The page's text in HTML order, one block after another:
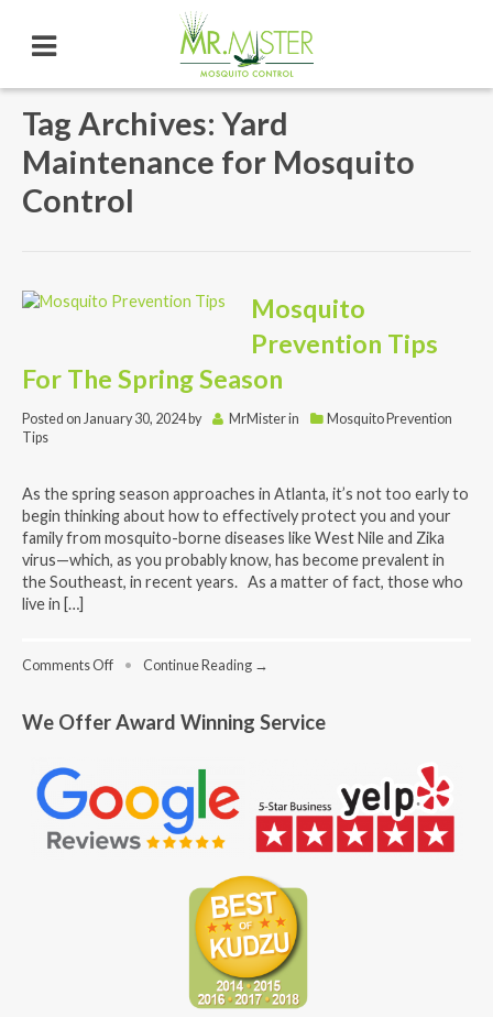
Tag Archives: Yard
Maintenance for Mosquito
Control
Mosquito
Prevention Tips
For The Spring Season
Posted on January 30, 2024 by MrMisterin
Mosquito Prevention
Tips
As the spring season approaches in Atlanta, it’s not too early to
begin thinking about how to effectively protect you and your
family from mosquito-borne diseases like West Nile and Zika
virus—which, as you probably know, has become prevalent in
the Southeast, in recent years. As a matter of fact, those who
live in […]
Comments Offon
Tips
Season
• Continue Reading →
We Offer Award Winning Service